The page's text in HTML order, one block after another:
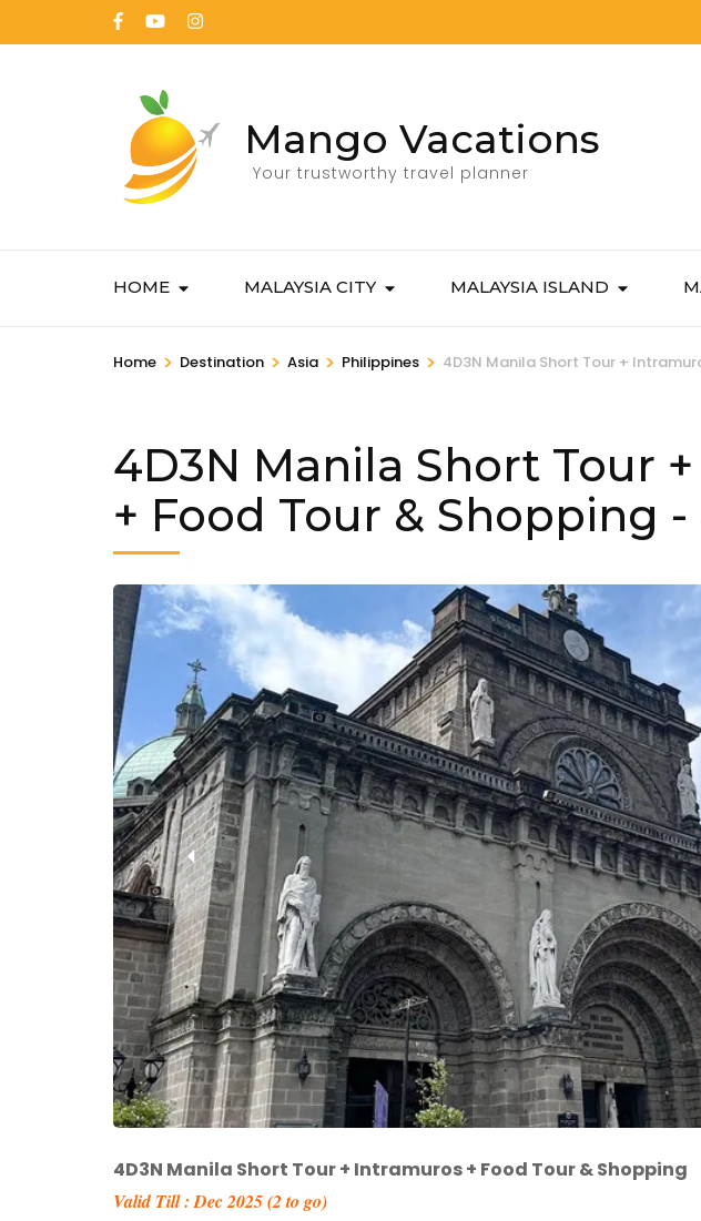
Mango Vacations
Your trustworthy travel planner
HOME MALAYSIA CITY MALAYSIA ISLAND
Home > Destination > Asia > Philippines > 4D3N Manila Short Tour +
4D3N Manila Short Tour
+ Food Tour & Shopping -
‹
4D3N Manila Short Tour + Intramuros + Food Tour & Shopping
Valid Till : Dec 2025 (2to go)